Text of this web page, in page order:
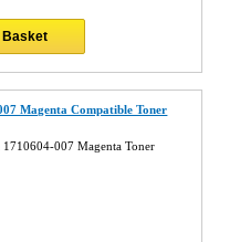
Basket
Magenta Compatible Toner
007 Magenta Toner